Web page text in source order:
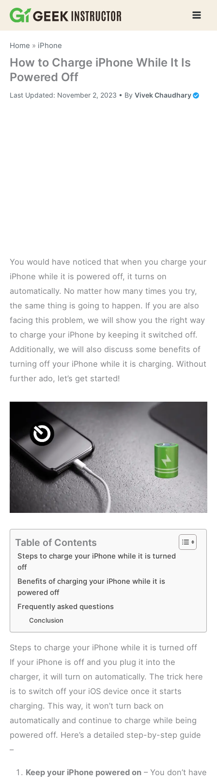
Skip
Home » iPhone
How to Charge iPhone While It Is
Powered Off
Last Updated: November 2, 2023 • ByVivek Chaudhary
You would have noticed that when you charge your
iPhone while it is powered off, it turns on
automatically. No matter how many times you try,
the same thing is going to happen. If you are also
facing this problem, we will show you the right way
to charge your iPhone by keeping it switched off.
Additionally, we will also discuss some benefits of
turning off your iPhone while it is charging. Without
further ado, let’s get started!
Table of Contents
Steps to charge your iPhone while it is turned
off
Benefits of charging your iPhone while it is
powered off
Frequently asked questions
Conclusion
Steps to charge your iPhone while it is turned off
If your iPhone is off and you plug it into the
charger, it will turn on automatically. The trick here
is to switch off your iOS device once it starts
charging. This way, it won’t turn back on
automatically and continue to charge while being
powered off. Here’s a detailed step-by-step guide
–
Keep your iPhone powered on – You don’t have